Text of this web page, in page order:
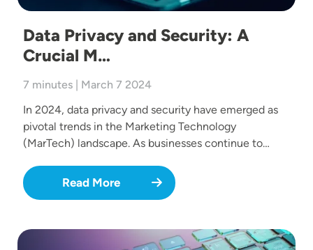
Data Privacy and Security: A
Crucial M…
7 minutes | March 7 2024
In 2024, data privacy and security have emerged as
pivotal trends in the Marketing Technology
(MarTech) landscape. As businesses continue to…
Read More
Image